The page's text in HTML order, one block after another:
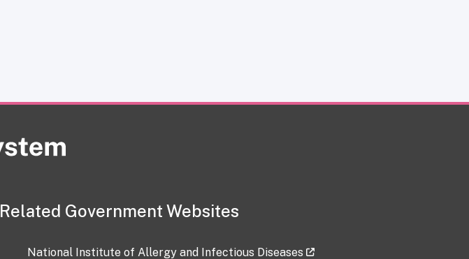
Related Government Websites
National Institute of Allergy and Infectious Diseases